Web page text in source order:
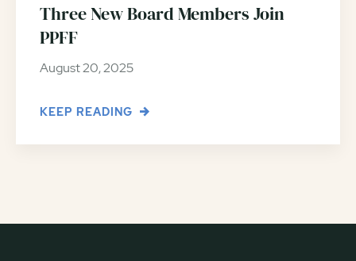
Three New Board Members Join
PPFF
August 20, 2025
KEEP READING